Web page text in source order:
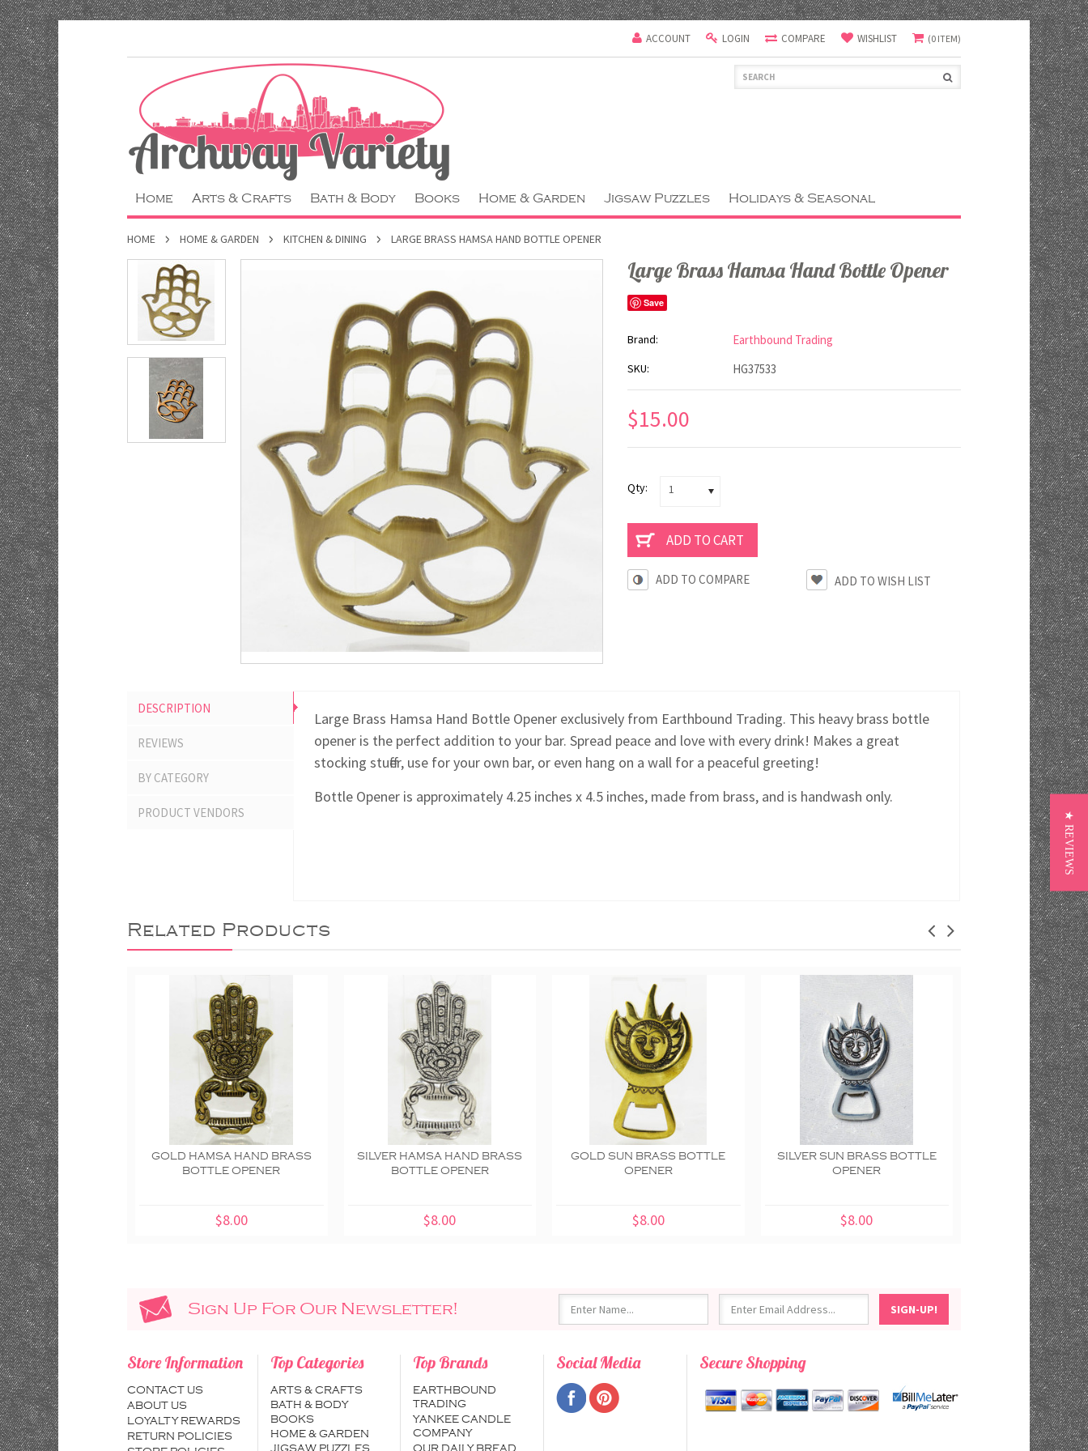
ACCOUNT LOGIN COMPARE WISHLIST (0 ITEM)
Home Arts & Crafts Bath & Body Books Home & Garden Jigsaw Puzzles Holidays & Seasonal
HOME HOME & GARDEN KITCHEN & DINING LARGE BRASS HAMSA HAND BOTTLE OPENER
Large Brass Hamsa Hand Bottle Opener
Save
Brand: Earthbound Trading
SKU: HG37533
$15.00
Qty: 1
ADD TO COMPARE
DESCRIPTION
REVIEWS
BY CATEGORY
PRODUCT VENDORS
Large Brass Hamsa Hand Bottle Opener exclusively from Earthbound Trading. This heavy brass bottle
opener is the perfect addition to your bar. Spread peace and love with every drink! Makes a great
stocking stuffer, use for your own bar, or even hang on a wall for a peaceful greeting!
Bottle Opener is approximately 4.25 inches x 4.5 inches, made from brass, and is handwash only.
Related Products
GOLD HAMSA HAND BRASS
BOTTLE OPENER
$8.00
SILVER HAMSA HAND BRASS
BOTTLE OPENER
$8.00
GOLD SUN BRASS BOTTLE
OPENER
$8.00
SILVER SUN BRASS BOTTLE
OPENER
$8.00
CACTUS BRASS
EARTHBOUND
$8.00
Sign Up For Our Newsletter!
Store Information
CONTACT US
ABOUT US
LOYALTY REWARDS
RETURN POLICIES
Top Categories
ARTS & CRAFTS
BATH & BODY
BOOKS
HOME & GARDEN
JIGSAW PUZZLES
Top Brands
EARTHBOUND
TRADING
YANKEE CANDLE
COMPANY
OUR DAILY BREAD
Social Media Secure Shopping
★ REVIEWS